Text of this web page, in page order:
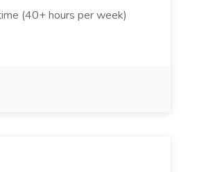
(40+ hours per week)